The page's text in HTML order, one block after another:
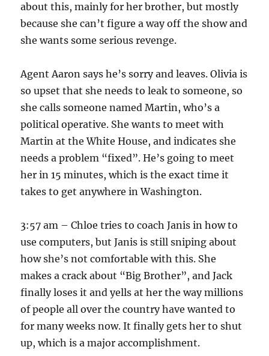
about this, mainly for her brother, but mostly
because she can’t figure a way off the show and
she wants some serious revenge.
Agent Aaron says he’s sorry and leaves. Olivia is
so upset that she needs to leak to someone, so
she calls someone named Martin, who’s a
political operative. She wants to meet with
Martin at the White House, and indicates she
needs a problem “fixed”. He’s going to meet
her in 15 minutes, which is the exact time it
takes to get anywhere in Washington.
3:57 am – Chloe tries to coach Janis in how to
use computers, but Janis is still sniping about
how she’s not comfortable with this. She
makes a crack about “Big Brother”, and Jack
finally loses it and yells at her the way millions
of people all over the country have wanted to
for many weeks now. It finally gets her to shut
up, which is a major accomplishment.